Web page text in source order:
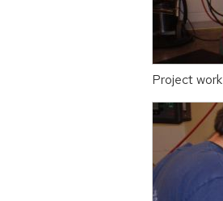
Project work